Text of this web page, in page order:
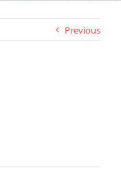
Previous